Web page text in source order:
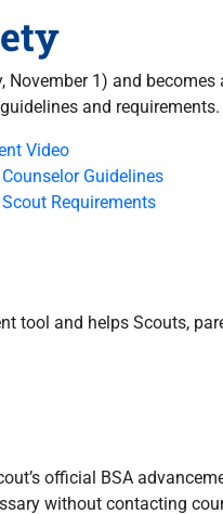
1) and
and requirements.
Video
Guidelines
Requirements
tool and helps Scouts,
official BSA
without contacting